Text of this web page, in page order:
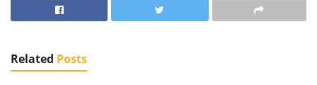
Related Posts